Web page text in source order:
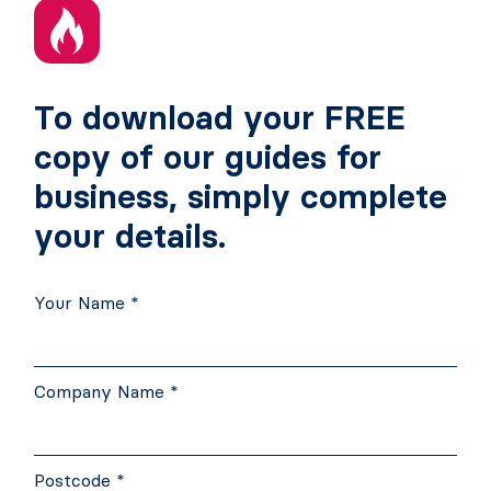
To download your FREE
copy of our guides for
business, simply complete
your details.
Your Name *
Company Name *
Postcode *